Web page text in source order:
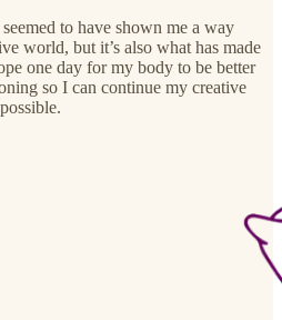
to have shown me a way
world, but it’s also what has made
one day for my body to be better
so I can continue my creative